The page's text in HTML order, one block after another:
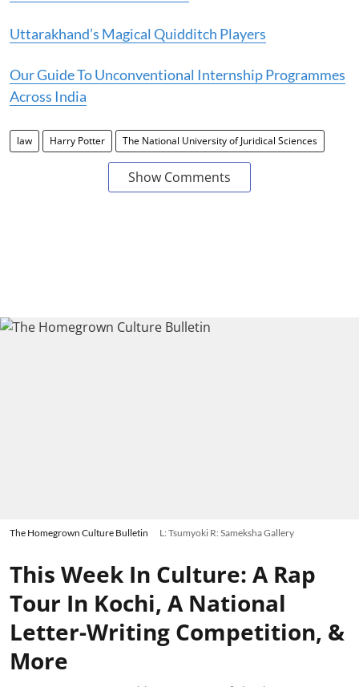
Uttarakhand’s Magical Quidditch Players
Our Guide To Unconventional Internship Programmes
Across India
law Harry Potter The National University of Juridical Sciences
Show Comments
The Homegrown Culture Bulletin L: Tsumyoki R: Sameksha Gallery
This Week In Culture: A Rap
Tour In Kochi, A National
Letter-Writing Competition, &
More